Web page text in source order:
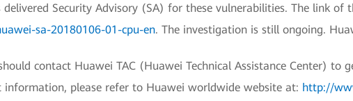
delivered Security Advisory (SA) for these vulnerabilities. The link of
sa-20180106-01-cpu-en. The investigation is still ongoing.
contact Huawei TAC (Huawei Technical Assistance Center)
information, please refer to Huawei worldwide website at: http://